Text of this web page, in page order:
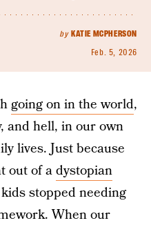
by KATIE MCPHERSON
Feb. 5, 2026
going on in the world,
and hell, in our own
lives. Just because
out of adystopian
stopped needing
When our